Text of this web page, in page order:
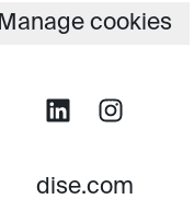
Manage cookies
dise.com